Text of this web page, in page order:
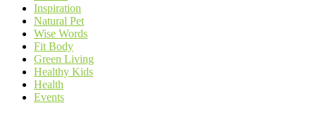
Inspiration
Natural Pet
Wise Words
Fit Body
Green Living
Healthy Kids
Health
Events